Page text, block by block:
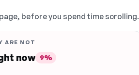
before you spend time scrolling.
ARE NOT
now 9%